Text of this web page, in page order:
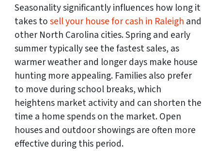
Seasonality significantly influences how long it
takes tosell your house for cash in Raleigh and
other North Carolina cities. Spring and early
summer typically see the fastest sales, as
warmer weather and longer days make house
hunting more appealing. Families also prefer
to move during school breaks, which
heightens market activity and can shorten the
time a home spends on the market. Open
houses and outdoor showings are often more
effective during this period.